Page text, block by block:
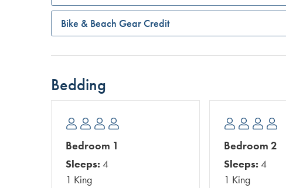
Bike & Beach Gear Credit
Bedding
Bedroom 1
Sleeps: 4
1 King
Bedroom 2
Sleeps: 4
1 King